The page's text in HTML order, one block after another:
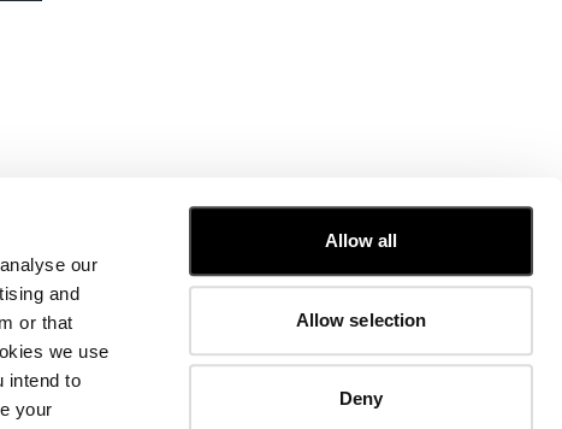
our
and
or that
we use
intend to
your
Allow all
Allow selection
Deny